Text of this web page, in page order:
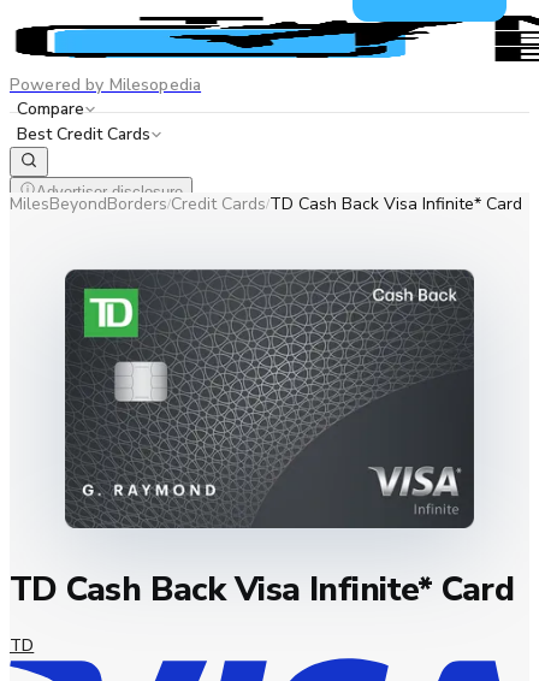
Powered by Milesopedia
Compare
Best Credit Cards
Advertiser disclosure
ENFR
MilesBeyondBorders/Credit Cards/TD Cash Back Visa Infinite* Card
TD Cash Back Visa Infinite* Card
TD